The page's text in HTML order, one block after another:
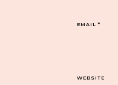
EMAIL*
WEBSITE